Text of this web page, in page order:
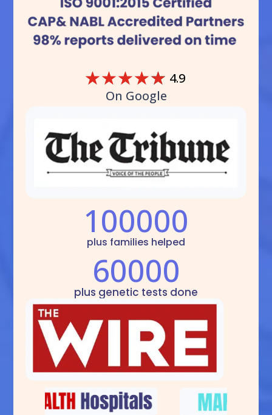
☆☆☆☆☆ 4.9
On Google
100000
plus families helped
60000
plus genetic tests done